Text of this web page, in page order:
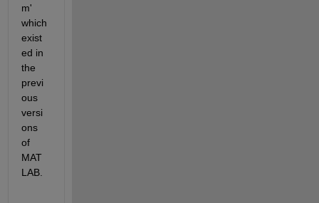
m'
which
exist
ed in
the
previ
ous
versi
ons
of
MAT
LAB.